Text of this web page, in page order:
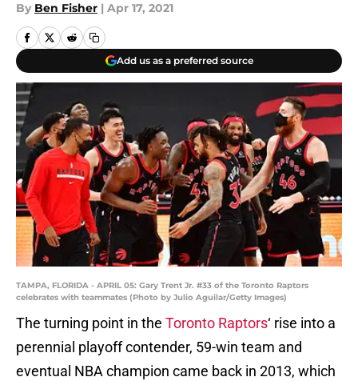
By Ben Fisher | Apr 17, 2021
Add us as a preferred source
TAMPA, FLORIDA - APRIL 05: Gary Trent Jr. #33 of the Toronto Raptors
celebrates with teammates (Photo by Julio Aguilar/Getty Images)
The turning point in the Toronto Raptors‘ rise into a
perennial playoff contender, 59-win team and
eventual NBA champion came back in 2013, which